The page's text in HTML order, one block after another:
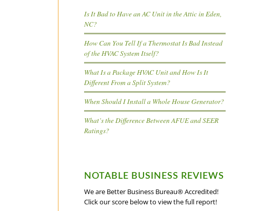
Is It Bad to Have an AC Unit in the Attic in Eden,
NC?
How Can You Tell If a Thermostat Is Bad Instead
of the HVAC System Itself?
What Is a Package HVAC Unit and How Is It
Different From a Split System?
When Should I Install a Whole House Generator?
What’s the Difference Between AFUE and SEER
Ratings?
NOTABLE BUSINESS REVIEWS
We are Better Business Bureau® Accredited!
Click our score below to view the full report!